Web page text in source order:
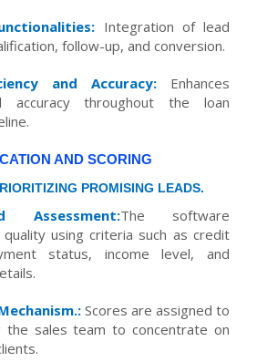
Integration of lead
follow-up, and conversion.
and Accuracy: Enhances
accuracy throughout the loan
AND SCORING
PROMISING LEADS.
Assessment:The software
using criteria such as credit
status, income level, and
Scores are assigned to
the sales team to concentrate on